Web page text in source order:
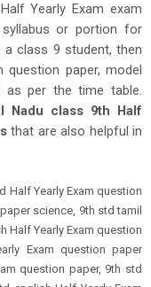
Yearly Exam exam
or portion for
class 9 student, then
paper, model
as per the time table.
Nadu class 9th Half
that are also helpful in
Half Yearly Exam question
science, 9th std tamil
Half Yearly Exam question
Exam question paper
question paper, 9th std